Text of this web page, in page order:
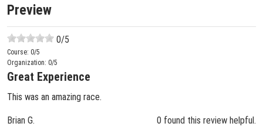
Preview
0/5
Course: 0/5
Organization: 0/5
Great Experience
This was an amazing race.
Brian G. 0 found this review helpful.